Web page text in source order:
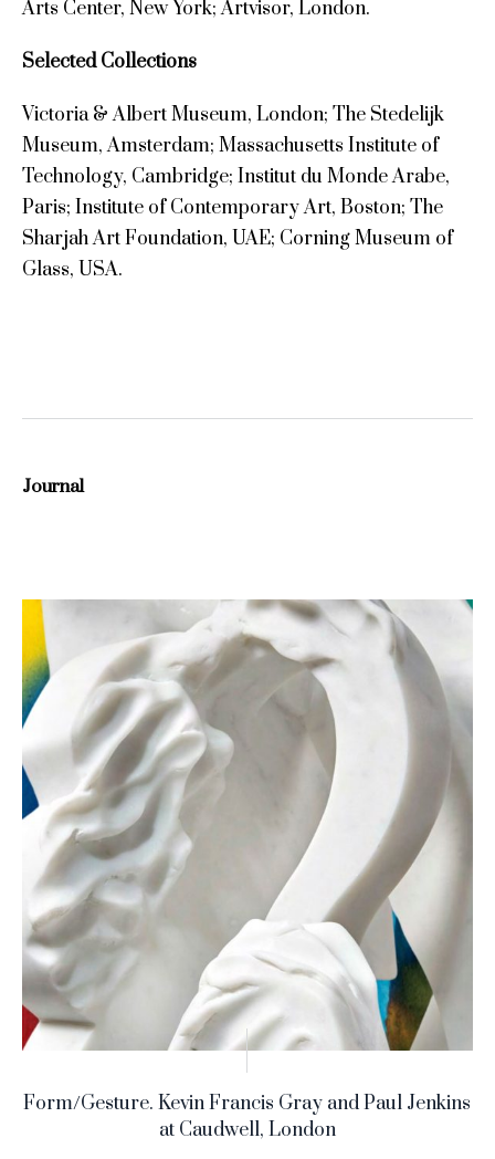
Arts Center, New York; Artvisor, London.
Selected Collections
Victoria & Albert Museum, London; The Stedelijk
Museum, Amsterdam; Massachusetts Institute of
Technology, Cambridge; Institut du Monde Arabe,
Paris; Institute of Contemporary Art, Boston; The
Sharjah Art Foundation, UAE; Corning Museum of
Glass, USA.
Journal
Form/Gesture. Kevin Francis Gray and Paul Jenkins
at Caudwell, London